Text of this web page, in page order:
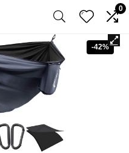
0
-42%